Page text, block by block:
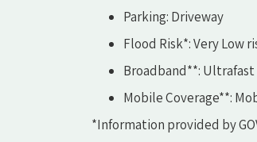
Parking: Driveway
Flood Risk*: Very Low
Broadband**:
Mobile Coverage**:
*Information provided by